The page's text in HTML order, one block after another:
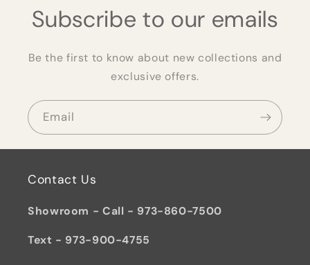
Subscribe to our emails
Be the first to know about new collections and
exclusive offers.
Email
Contact Us
Showroom - Call - 973-860-7500
Text - 973-900-4755